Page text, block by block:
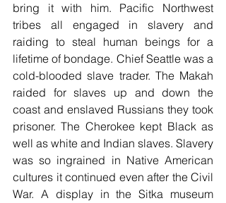
bring it with him. Pacific Northwest
tribes all engaged in slavery and
raiding to steal human beings for a
lifetime of bondage. Chief Seattle was a
cold-blooded slave trader. The Makah
raided for slaves up and down the
coast and enslaved Russians they took
prisoner. The Cherokee kept Black as
well as white and Indian slaves. Slavery
was so ingrained in Native American
cultures it continued even after the Civil
War. A display in the Sitka museum